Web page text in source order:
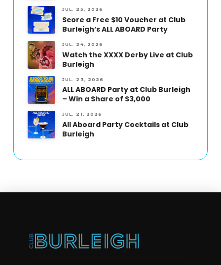
JUL. 25, 2026
Score a Free $10 Voucher at Club
Burleigh’s ALL ABOARD Party
JUL. 24, 2026
Watch the XXXX Derby Live at Club
Burleigh
JUL. 23, 2026
ALL ABOARD Party at Club Burleigh
– Win a Share of $3,000
JUL. 21, 2026
All Aboard Party Cocktails at Club
Burleigh